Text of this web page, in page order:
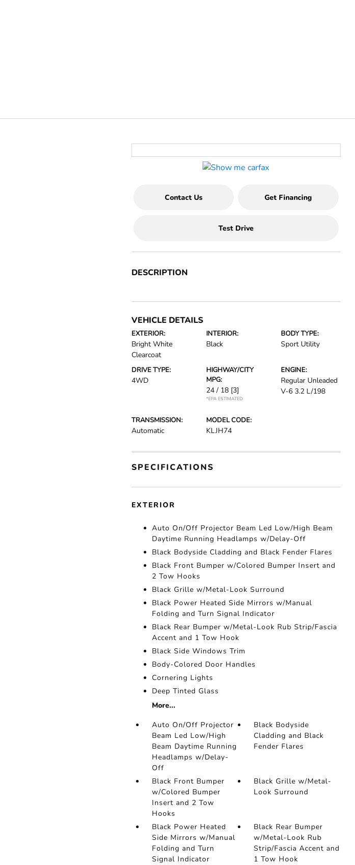
Contact Us Get Financing
Test Drive
DESCRIPTION
VEHICLE DETAILS
EXTERIOR:
Bright White
Clearcoat
INTERIOR:
Black
BODY TYPE:
Sport Utility
DRIVE TYPE:
4WD
HIGHWAY/CITY
MPG:
24 / 18 [3]
*EPA ESTIMATED
ENGINE:
Regular Unleaded
V-6 3.2 L/198
TRANSMISSION:
Automatic
MODEL CODE:
KLJH74
SPECIFICATIONS
EXTERIOR
Auto On/Off Projector Beam Led Low/High Beam
Daytime Running Headlamps w/Delay-Off
Black Bodyside Cladding and Black Fender Flares
Black Front Bumper w/Colored Bumper Insert and
2 Tow Hooks
Black Grille w/Metal-Look Surround
Black Power Heated Side Mirrors w/Manual
Folding and Turn Signal Indicator
Black Rear Bumper w/Metal-Look Rub Strip/Fascia
Accent and 1 Tow Hook
Black Side Windows Trim
Body-Colored Door Handles
Cornering Lights
Deep Tinted Glass
More...
Auto On/Off Projector
Beam Led Low/High
Beam Daytime Running
Headlamps w/Delay-
Off
Black Bodyside
Cladding and Black
Fender Flares
Black Front Bumper
w/Colored Bumper
Insert and 2 Tow
Hooks
Black Grille w/Metal-
Look Surround
Black Power Heated
Side Mirrors w/Manual
Folding and Turn
Signal Indicator
Black Rear Bumper
w/Metal-Look Rub
Strip/Fascia Accent and
1 Tow Hook